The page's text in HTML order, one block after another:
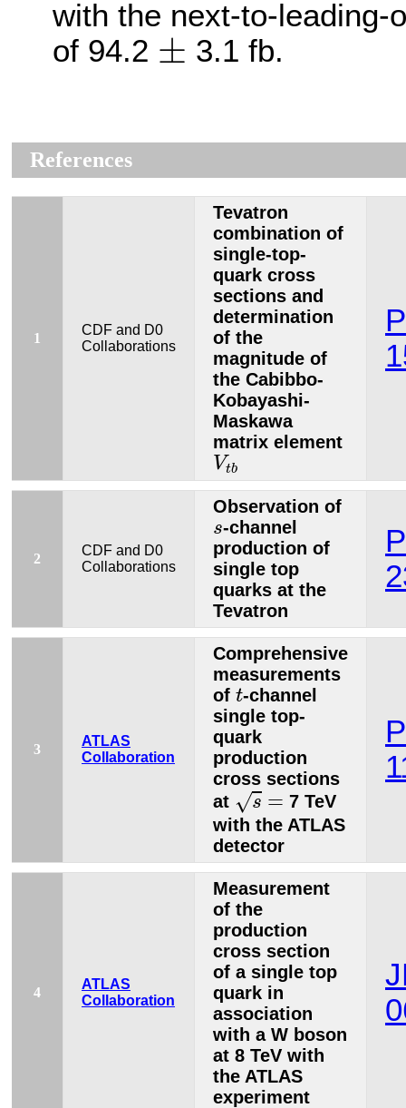
with the next-to-leading-
of 94.2 ±
± 3.1 fb.
References
1
CDF and D0
Collaborations
Tevatron
combination of
single-top-
quark cross
sections and
determination
of the
magnitude of
the Cabibbo-
Kobayashi-
Maskawa
matrix element
Vtb
Vtb
2
CDF and D0
Collaborations
Observation of
s
s-channel
production of
single top
quarks at the
Tevatron
3
ATLAS
Collaboration
Comprehensive
measurements
of t
t-channel
single top-
quark
production
cross sections
at √s =
s=
7 TeV
with the ATLAS
detector
4
ATLAS
Collaboration
Measurement
of the
production
cross section
of a single top
quark in
association
with a W boson
at 8 TeV with
the ATLAS
experiment